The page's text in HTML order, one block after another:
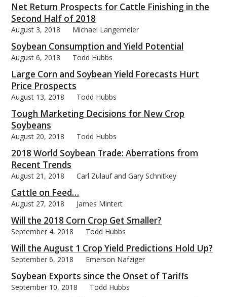
Net Return Prospects for Cattle Finishing in the
Second Half of 2018
August 3, 2018 Michael Langemeier
Soybean Consumption and Yield Potential
August 6, 2018 Todd Hubbs
Large Corn and Soybean Yield Forecasts Hurt
Price Prospects
August 13, 2018 Todd Hubbs
Tough Marketing Decisions for New Crop
Soybeans
August 20, 2018 Todd Hubbs
2018 World Soybean Trade: Aberrations from
Recent Trends
August 21, 2018 Carl Zulauf and Gary Schnitkey
Cattle on Feed…
August 27, 2018 James Mintert
Will the 2018 Corn Crop Get Smaller?
September 4, 2018 Todd Hubbs
Will the August 1 Crop Yield Predictions Hold Up?
September 6, 2018 Emerson Nafziger
Soybean Exports since the Onset of Tariffs
September 10, 2018 Todd Hubbs